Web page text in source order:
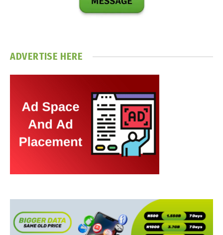
ADVERTISE HERE